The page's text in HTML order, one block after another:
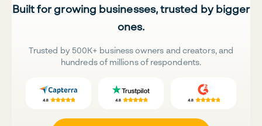
Built for growing businesses, trusted by bigger
ones.
Trusted by 500K+ business owners and creators, and
hundreds of millions of respondents.